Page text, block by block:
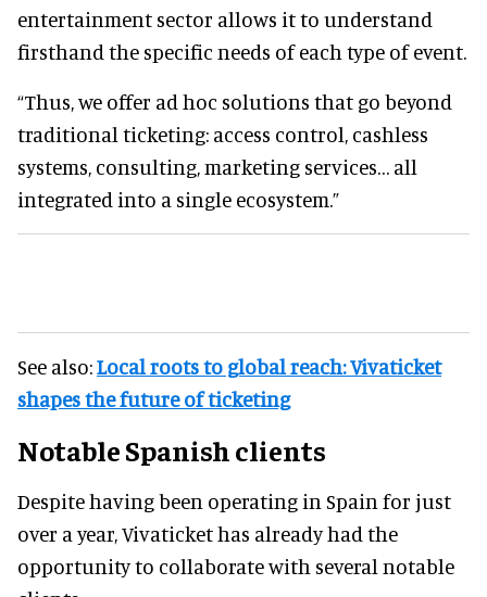
entertainment sector allows it to understand
firsthand the specific needs of each type of event.
“Thus, we offer ad hoc solutions that go beyond
traditional ticketing: access control, cashless
systems, consulting, marketing services… all
integrated into a single ecosystem.”
See also:Local roots to global reach: Vivaticket
shapes the future of ticketing
Notable Spanish clients
Despite having been operating in Spain for just
over a year, Vivaticket has already had the
opportunity to collaborate with several notable